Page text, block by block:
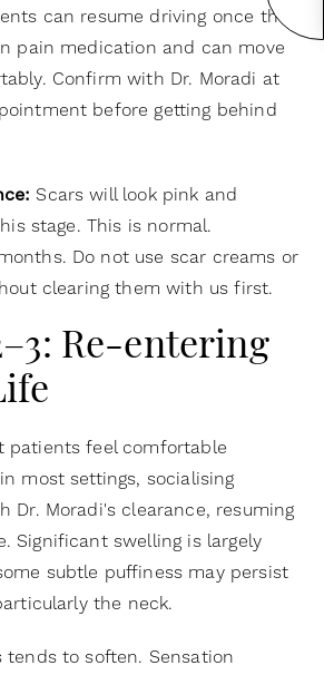
can resume driving once they
pain medication and can move
Confirm with Dr. Moradi at
before getting behind
Scars will look pink and
stage. This is normal.
Do not use scar creams or
clearing them with us first.
Re-entering
patients feel comfortable
most settings, socialising
Dr. Moradi's clearance, resuming
Significant swelling is largely
subtle puffiness may persist
the neck.
tends to soften. Sensation